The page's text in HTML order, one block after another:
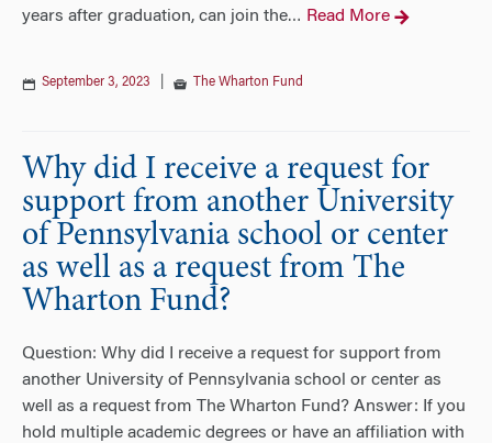
years after graduation, can join the… Read More
September 3, 2023 The Wharton Fund
Why did I receive a request for
support from another University
of Pennsylvania school or center
as well as a request from The
Wharton Fund?
Question: Why did I receive a request for support from
another University of Pennsylvania school or center as
well as a request from The Wharton Fund? Answer: If you
hold multiple academic degrees or have an affiliation with